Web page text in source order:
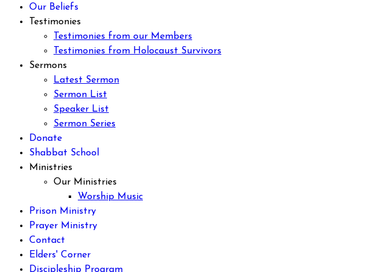
Our Beliefs
Testimonies
Testimonies from our Members
Testimonies from Holocaust Survivors
Sermons
Latest Sermon
Sermon List
Speaker List
Sermon Series
Donate
Shabbat School
Ministries
Our Ministries
Worship Music
Prison Ministry
Prayer Ministry
Contact
Elders' Corner
Discipleship Program